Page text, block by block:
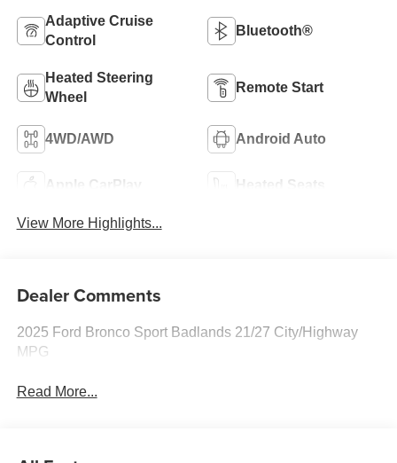
Adaptive Cruise
Control
Bluetooth®
Heated Steering
Wheel
Remote Start
4WD/AWD Android Auto
Apple CarPlay Heated Seats
View More Highlights...
Dealer Comments
2025 Ford Bronco Sport Badlands 21/27 City/Highway
MPG
Read More...